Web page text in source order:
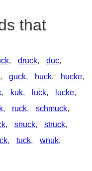
that
, druck, duc,
, guck, huck, hucke,
, kuk, luck, lucke,
, ruck, schmuck,
, snuck, struck,
, tuck, wnuk,